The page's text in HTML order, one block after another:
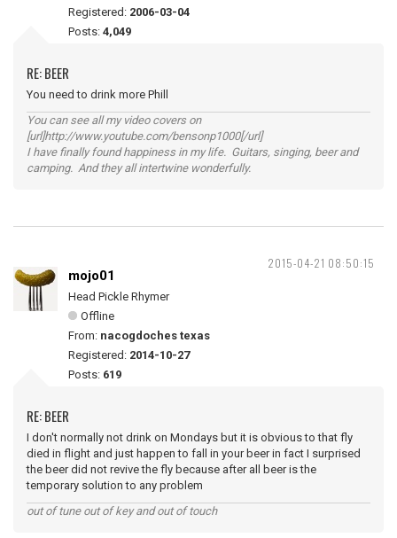
Registered: 2006-03-04
Posts: 4,049
RE: BEER
You need to drink more Phill
You can see all my video covers on
[url]http://www.youtube.com/bensonp1000[/url]
I have finally found happiness in my life. Guitars, singing, beer and
camping. And they all intertwine wonderfully.
2015-04-21 08:50:15
mojo01
Head Pickle Rhymer
Offline
From: nacogdoches texas
Registered: 2014-10-27
Posts: 619
RE: BEER
I don't normally not drink on Mondays but it is obvious to that fly
died in flight and just happen to fall in your beer in fact I surprised
the beer did not revive the fly because after all beer is the
temporary solution to any problem
out of tune out of key and out of touch